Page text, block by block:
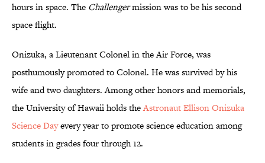
hours in space. The Challengermission was to be his second
space flight.
Onizuka, a Lieutenant Colonel in the Air Force, was
posthumously promoted to Colonel. He was survived by his
wife and two daughters. Among other honors and memorials,
the University of Hawaii holds theAstronaut Ellison Onizuka
Science Dayevery year to promote science education among
students in grades four through 12.